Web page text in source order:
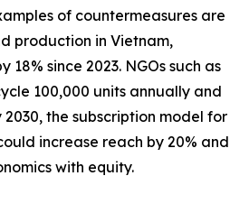
of countermeasures are
production in Vietnam,
18% since 2023. NGOs such as
100,000 units annually and
2030, the subscription model for
increase reach by 20% and
with equity.